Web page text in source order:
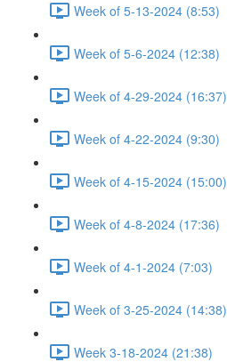
Week of 5-13-2024 (8:53)
Week of 5-6-2024 (12:38)
Week of 4-29-2024 (16:37)
Week of 4-22-2024 (9:30)
Week of 4-15-2024 (15:00)
Week of 4-8-2024 (17:36)
Week of 4-1-2024 (7:03)
Week of 3-25-2024 (14:38)
Week 3-18-2024 (21:38)